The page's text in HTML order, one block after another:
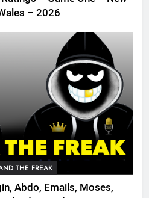
– 2026
THE FREAK
Abdo, Emails, Moses,